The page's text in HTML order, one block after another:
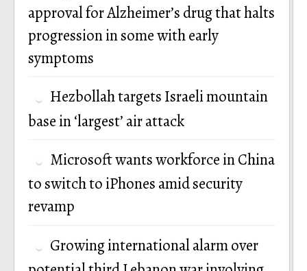
approval for Alzheimer’s drug that halts
progression in some with early
symptoms
Hezbollah targets Israeli mountain
base in ‘largest’ air attack
Microsoft wants workforce in China
to switch to iPhones amid security
revamp
Growing international alarm over